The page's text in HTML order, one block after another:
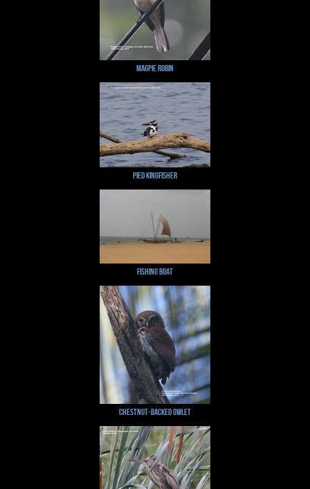
Magpie Robin
Pied Kingfisher
Fishing Boat
Chestnut-backed Owlet